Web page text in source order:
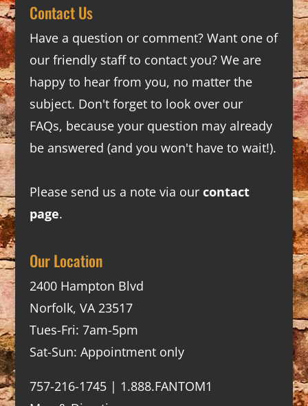
Contact Us
Have a question or comment? Want one of
our friendly staff to contact you? We are
happy to hear from you, no matter the
subject. Don't forget to look over our
FAQs, because your question may already
be answered (and you won't have to wait!).
Please send us a note via our contact
page.
Our Location
2400 Hampton Blvd
Norfolk, VA 23517
Tues-Fri: 7am-5pm
Sat-Sun: Appointment only
757-216-1745 | 1.888.FANTOM1